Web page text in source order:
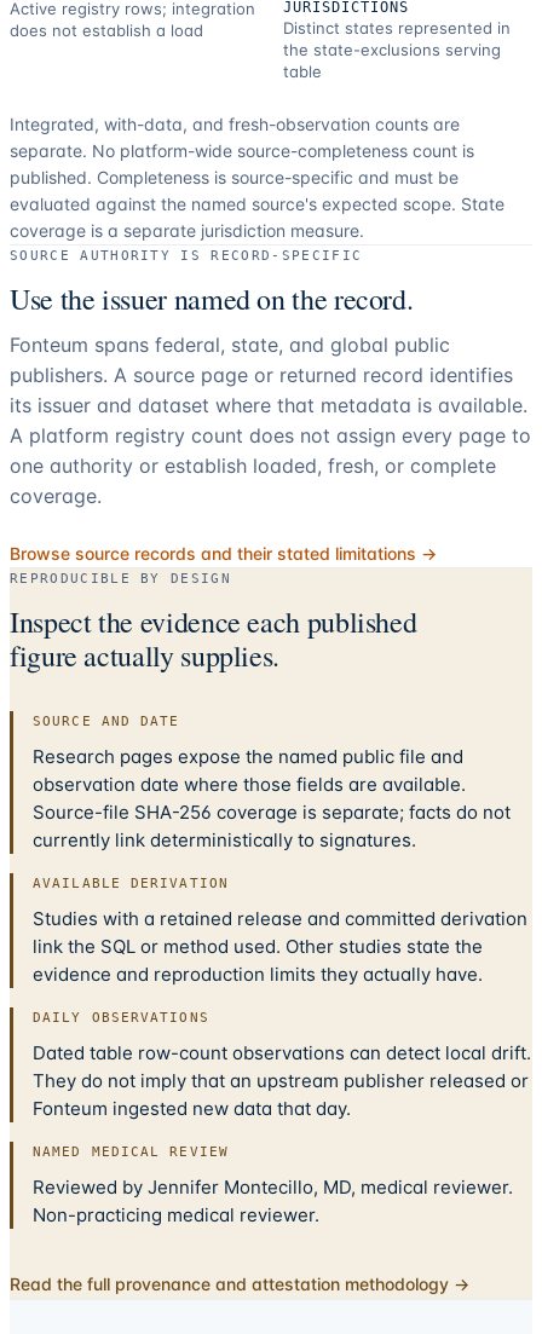
Active registry rows; integration
does not establish a load
JURISDICTIONS
Distinct states represented in
the state-exclusions serving
table
Integrated, with-data, and fresh-observation counts are
separate. No platform-wide source-completeness count is
published. Completeness is source-specific and must be
evaluated against the named source's expected scope. State
coverage is a separate jurisdiction measure.
SOURCE AUTHORITY IS RECORD-SPECIFIC
Use the issuer named on the record.
Fonteum spans federal, state, and global public
publishers. A source page or returned record identifies
its issuer and dataset where that metadata is available.
A platform registry count does not assign every page to
one authority or establish loaded, fresh, or complete
coverage.
Browse source records and their stated limitations →
REPRODUCIBLE BY DESIGN
Inspect the evidence each published
figure actually supplies.
SOURCE AND DATE
Research pages expose the named public file and
observation date where those fields are available.
Source-file SHA-256 coverage is separate; facts do not
currently link deterministically to signatures.
AVAILABLE DERIVATION
Studies with a retained release and committed derivation
link the SQL or method used. Other studies state the
evidence and reproduction limits they actually have.
DAILY OBSERVATIONS
Dated table row-count observations can detect local drift.
They do not imply that an upstream publisher released or
Fonteum ingested new data that day.
NAMED MEDICAL REVIEW
Reviewed by Jennifer Montecillo, MD, medical reviewer.
Non-practicing medical reviewer.
Read the full provenance and attestation methodology →